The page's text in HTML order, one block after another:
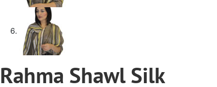
Rahma Shawl Silk